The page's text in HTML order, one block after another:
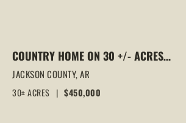
COUNTRY HOME ON 30 +/- ACRES
BRADFORD, AR | HUNTING, MINI FARM &
MOVE-IN READY
JACKSON COUNTY,AR
30± ACRES | $450,000